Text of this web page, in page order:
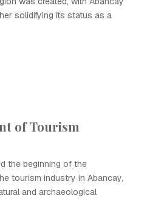
solidifying its status as a
of Tourism
the beginning of the
tourism industry in Abancay,
and archaeological